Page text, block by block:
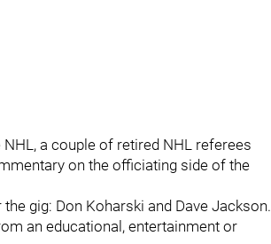
a couple of retired NHL referees
on the officiating side of the
gig: Don Koharski and Dave Jackson.
an educational, entertainment or